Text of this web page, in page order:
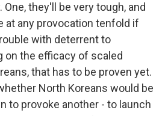
One, they'll be very tough, and
at any provocation tenfold if
with deterrent to
on the efficacy of scaled
that has to be proven yet.
North Koreans would be
to provoke another - to launch